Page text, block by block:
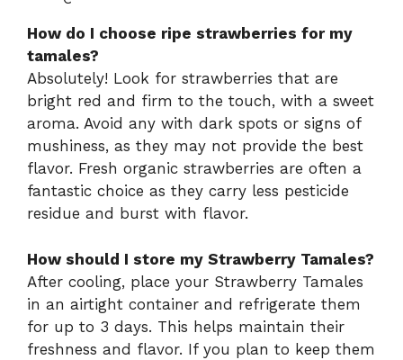
How do I choose ripe strawberries for my
tamales?
Absolutely! Look for strawberries that are
bright red and firm to the touch, with a sweet
aroma. Avoid any with dark spots or signs of
mushiness, as they may not provide the best
flavor. Fresh organic strawberries are often a
fantastic choice as they carry less pesticide
residue and burst with flavor.
How should I store my Strawberry Tamales?
After cooling, place your Strawberry Tamales
in an airtight container and refrigerate them
for up to 3 days. This helps maintain their
freshness and flavor. If you plan to keep them